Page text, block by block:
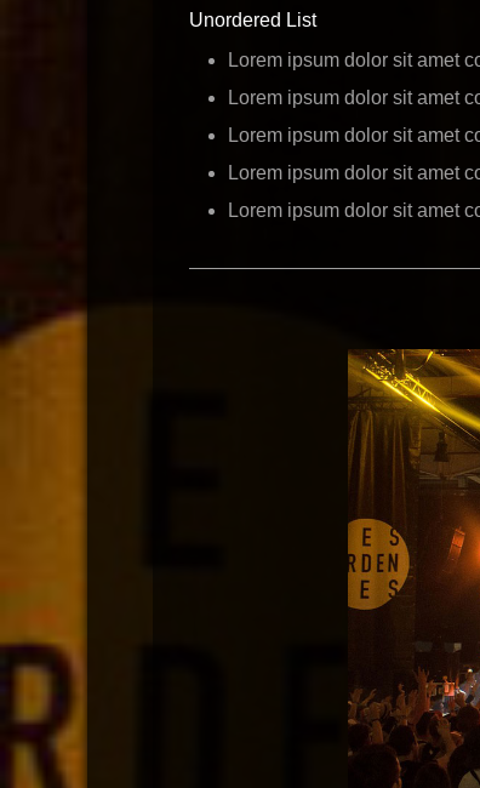
Unordered List
Lorem ipsum dolor sit amet
Lorem ipsum dolor sit amet
Lorem ipsum dolor sit amet
Lorem ipsum dolor sit amet
Lorem ipsum dolor sit amet